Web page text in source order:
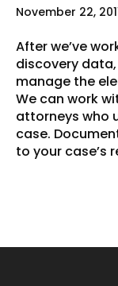
November 22,
After we’ve
discovery
manage the
We can work
attorneys who
case.
to your case’s